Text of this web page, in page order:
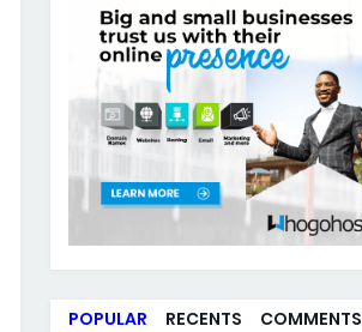
POPULAR RECENTS COMMENTS